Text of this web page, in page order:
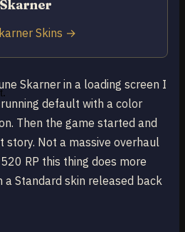
Skarner in a loading screen I
default with a color
Then the game started and
story. Not a massive overhaul
RP this thing does more
a Standard skin released back
Skarner
Skins →